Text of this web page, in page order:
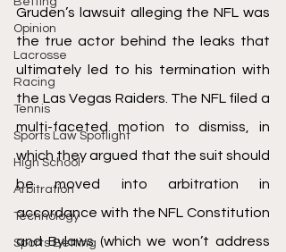
Opinion
Lacrosse
Racing
Tennis
Sports Law Spotlight
High School
Arbitration
Technology
Sports Betting
Gruden’s lawsuit alleging the NFL was
the true actor behind the leaks that
ultimately led to his termination with
the Las Vegas Raiders. The NFL filed a
multi-faceted motion to dismiss, in
which they argued that the suit should
be moved into arbitration in
accordance with the NFL Constitution
and Bylaws (which we won’t address